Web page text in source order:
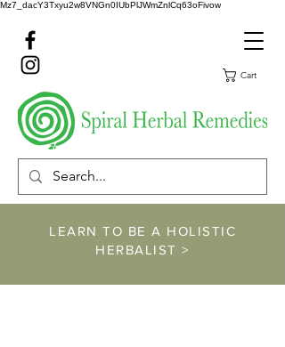
Mz7_dacY3Txyu2w8VNGn0IUbPlJWmZnlCq63oFivow
Cart
LEARN TO BE A HOLISTIC
HERBALIST >